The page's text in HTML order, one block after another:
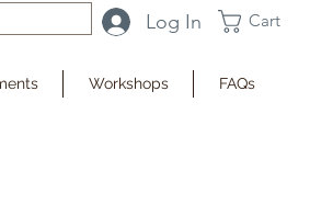
Log In Cart
Workshops FAQs